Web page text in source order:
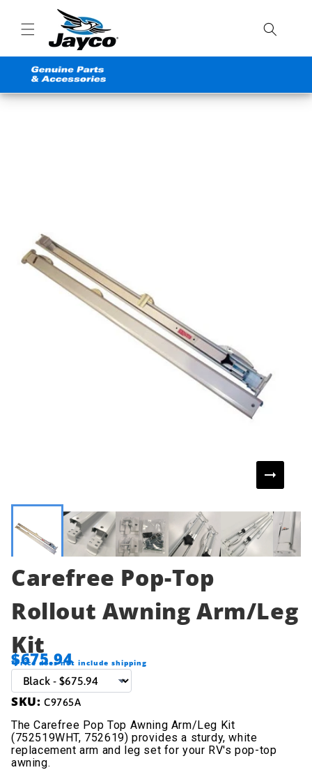
Skip to
content
Carefree Pop-Top
Rollout Awning Arm/Leg
Kit
$675.94
*Price does not include shipping
SKU: C9765A
The Carefree Pop Top Awning Arm/Leg Kit
(752519WHT, 752619) provides a sturdy, white
replacement arm and leg set for your RV's pop-top
awning.